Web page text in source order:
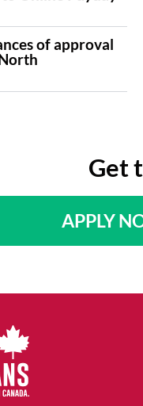
of approval
Get
APPLY